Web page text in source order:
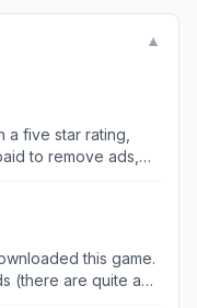
▼
five star rating,
there’s still ads-
up doing when
but I almost
this game.
(there are quite a